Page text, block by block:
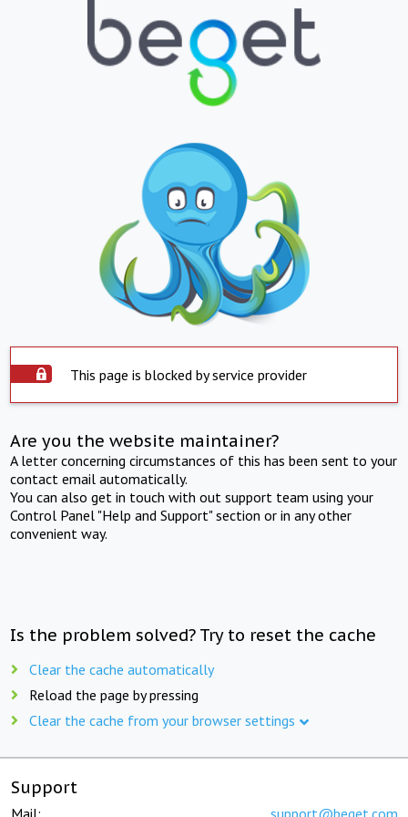
This page is blocked by service provider
Are you the website maintainer?
A letter concerning circumstances of this has been sent to your
contact email automatically.
You can also get in touch with out support team using your
Control Panel "Help and Support" section or in any other
convenient way.
Is the problem solved? Try to reset the cache
Clear the cache automatically
Reload the page by pressing
Clear the cache from your browser settings
Support
Mail: support@beget.com